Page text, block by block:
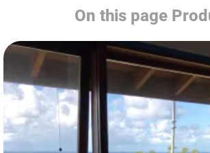
On this page